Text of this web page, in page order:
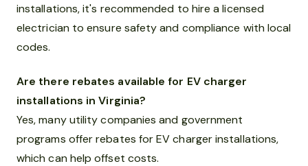
installations, it's recommended to hire a licensed
electrician to ensure safety and compliance with local
codes.
Are there rebates available for EV charger
installations in Virginia?
Yes, many utility companies and government
programs offer rebates for EV charger installations,
which can help offset costs.